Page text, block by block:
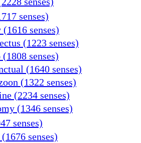
senses)
senses)
(1223 senses)
senses)
(1640 senses)
(1322 senses)
(2234 senses)
(1346 senses)
senses)
senses)